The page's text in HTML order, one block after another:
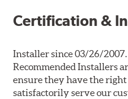
Certification &
Installer since 03/26/
Recommended Installers
ensure they have the
satisfactorily serve our